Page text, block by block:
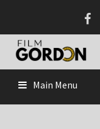
content
Main Menu